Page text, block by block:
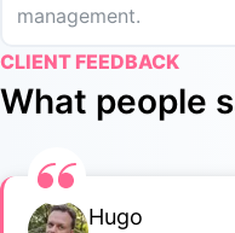
management.
CLIENT FEEDBACK
What people
Hugo